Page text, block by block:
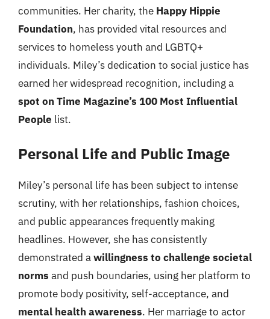
communities. Her charity, the Happy Hippie
Foundation, has provided vital resources and
services to homeless youth and LGBTQ+
individuals. Miley’s dedication to social justice has
earned her widespread recognition, including a
spot on Time Magazine’s 100 Most Influential
People list.
Personal Life and Public Image
Miley’s personal life has been subject to intense
scrutiny, with her relationships, fashion choices,
and public appearances frequently making
headlines. However, she has consistently
demonstrated awillingness to challenge societal
norms and push boundaries, using her platform to
promote body positivity, self-acceptance, and
mental health awareness. Her marriage to actor